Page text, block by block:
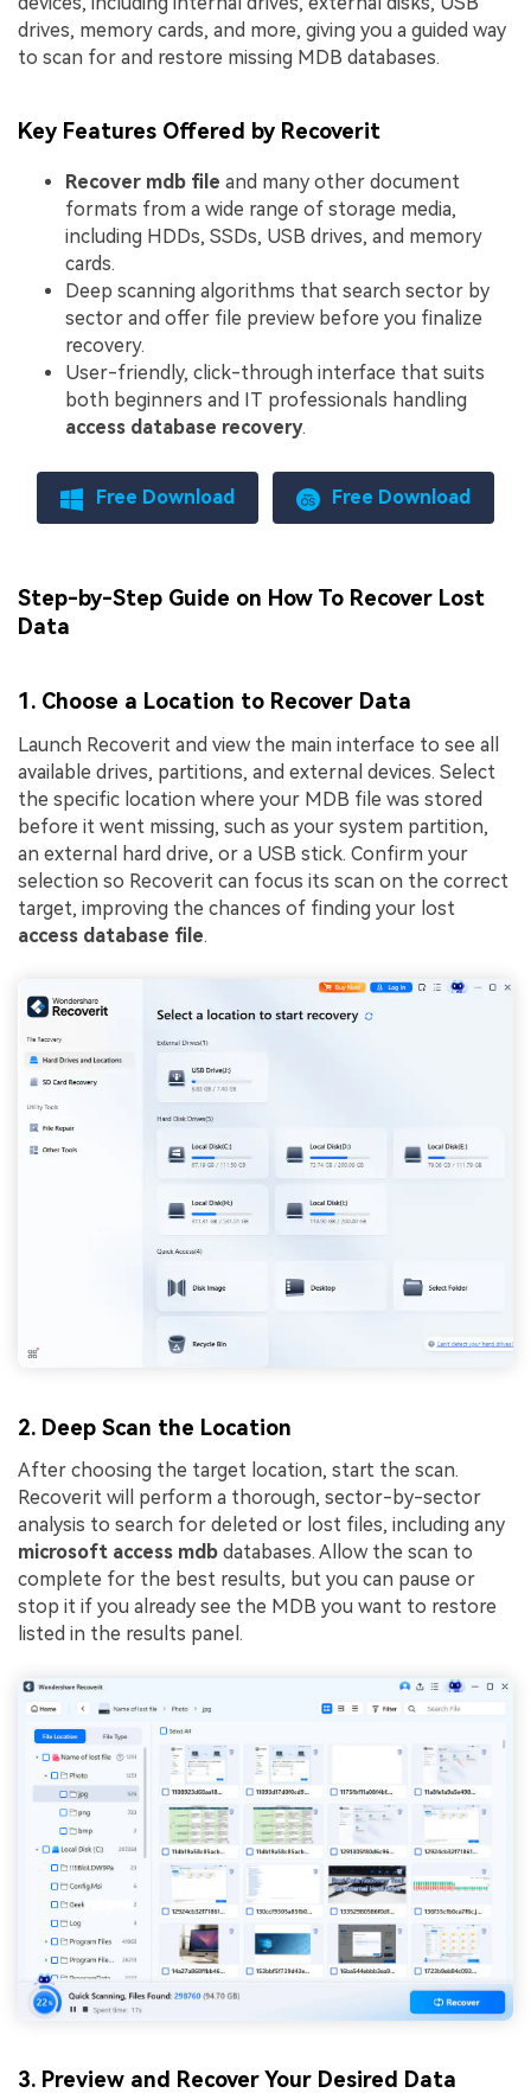
drives, memory cards, and more, giving you a guided way
to scan for and restore missing MDB databases.
Key Features Offered by Recoverit
Recover mdb file and many other document
formats from a wide range of storage media,
including HDDs, SSDs, USB drives, and memory
cards.
Deep scanning algorithms that search sector by
sector and offer file preview before you finalize
recovery.
User-friendly, click-through interface that suits
both beginners and IT professionals handling
access database recovery.
Free Download Free Download
Step-by-Step Guide on How To Recover Lost
Data
1. Choose a Location to Recover Data
Launch Recoverit and view the main interface to see all
available drives, partitions, and external devices. Select
the specific location where your MDB file was stored
before it went missing, such as your system partition,
an external hard drive, or a USB stick. Confirm your
selection so Recoverit can focus its scan on the correct
target, improving the chances of finding your lost
access database file.
2. Deep Scan the Location
After choosing the target location, start the scan.
Recoverit will perform a thorough, sector-by-sector
analysis to search for deleted or lost files, including any
microsoft access mdb databases. Allow the scan to
complete for the best results, but you can pause or
stop it if you already see the MDB you want to restore
listed in the results panel.
3. Preview and Recover Your Desired Data